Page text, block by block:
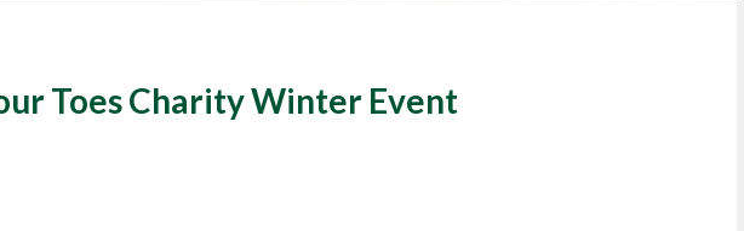
Toes Charity Winter Event